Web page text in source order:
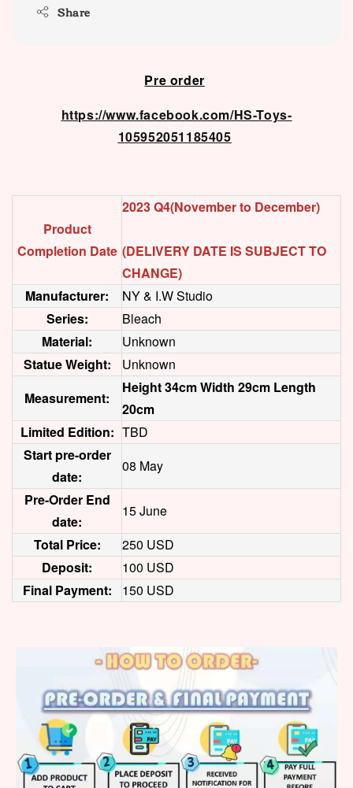
Share
Pre order
https://www.facebook.com/HS-Toys-
105952051185405
Product
Completion Date
2023 Q4(November to December)
(DELIVERY DATE IS SUBJECT TO
CHANGE)
Manufacturer:
NY & I.W Studio
Series:
Bleach
Material:
Unknown
Statue Weight:
Unknown
Measurement:
Height 34cm Width 29cm Length
20cm
Limited Edition: TBD
Start pre-order
date:
08 May
Pre-Order End
date:
15 June
Total Price:
250 USD
Deposit:
100 USD
Final Payment:
150 USD